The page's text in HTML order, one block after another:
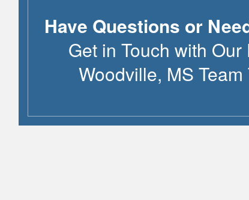
Have Questions or
Get in Touch with Our
Woodville, MS Team